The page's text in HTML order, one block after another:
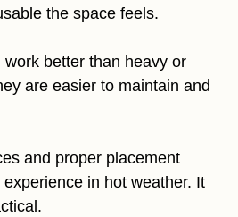
the space feels.
better than heavy or
are easier to maintain and
and proper placement
in hot weather. It